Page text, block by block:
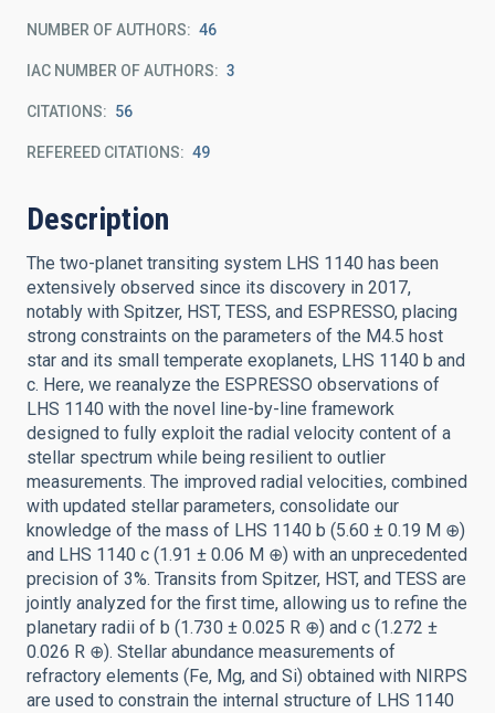
NUMBER OF AUTHORS 46
IAC NUMBER OF AUTHORS 3
CITATIONS 56
REFEREED CITATIONS 49
Description
The two-planet transiting system LHS 1140 has been
extensively observed since its discovery in 2017,
notably with Spitzer, HST, TESS, and ESPRESSO, placing
strong constraints on the parameters of the M4.5 host
star and its small temperate exoplanets, LHS 1140 b and
c. Here, we reanalyze the ESPRESSO observations of
LHS 1140 with the novel line-by-line framework
designed to fully exploit the radial velocity content of a
stellar spectrum while being resilient to outlier
measurements. The improved radial velocities, combined
with updated stellar parameters, consolidate our
knowledge of the mass of LHS 1140 b (5.60 ± 0.19 M ⊕)
and LHS 1140 c (1.91 ± 0.06 M ⊕) with an unprecedented
precision of 3%. Transits from Spitzer, HST, and TESS are
jointly analyzed for the first time, allowing us to refine the
planetary radii of b (1.730 ± 0.025 R ⊕) and c (1.272 ±
0.026 R ⊕). Stellar abundance measurements of
refractory elements (Fe, Mg, and Si) obtained with NIRPS
are used to constrain the internal structure of LHS 1140